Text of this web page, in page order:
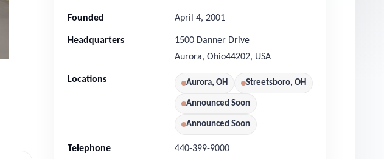
Founded April 4, 2001
Headquarters
1500 Danner Drive
Aurora, Ohio44202, USA
Locations Aurora, OH Streetsboro, OH
Announced Soon
Announced Soon
Telephone 440-399-9000